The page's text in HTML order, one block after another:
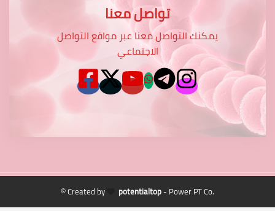
تواصل معنا
يمكنك التواصل معنا عبر مواقع التواصل
الاجتماعي
© Created by potentialtop- Power PT Co.